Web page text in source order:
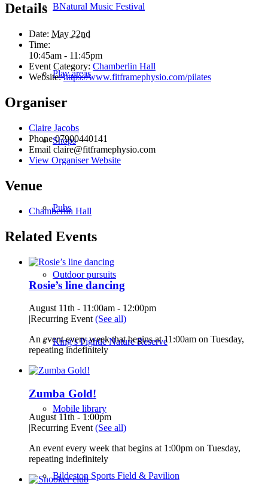
BNatural Music Festival
Play areas
Shops
Pubs
Outdoor pursuits
King’s Pightle Nature Reserve
Mobile library
Bildeston Sports Field & Pavilion
Details
Date: May 22nd
Time:
10:45am - 11:45pm
Event Category: Chamberlin Hall
Website: https://www.fitframephysio.com/pilates
Organiser
Claire Jacobs
Phone07900440141
Email claire@fitframephysio.com
View Organiser Website
Venue
Chamberlin Hall
Related Events
Rosie’s line dancing
August 11th - 11:00am - 12:00pm
|Recurring Event (See all)
An event every week that begins at 11:00am on Tuesday,
repeating indefinitely
Zumba Gold!
August 11th - 1:00pm
|Recurring Event (See all)
An event every week that begins at 1:00pm on Tuesday,
repeating indefinitely